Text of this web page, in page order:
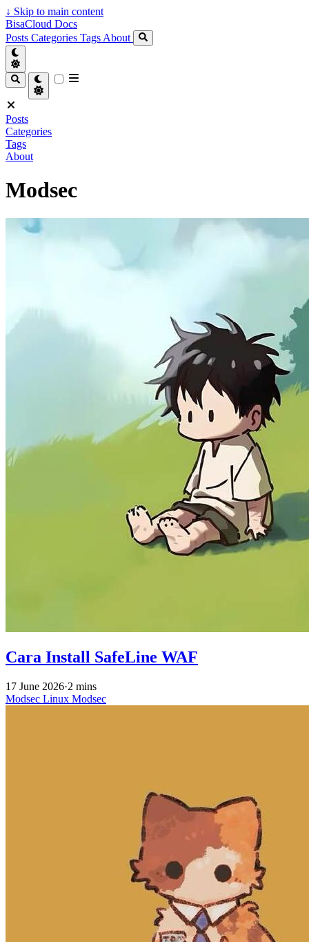
↓ Skip to main content
BisaCloud Docs
Posts Categories Tags About
Posts
Categories
Tags
About
Modsec
Cara Install SafeLine WAF
17 June 2026·2 mins
Modsec Linux Modsec